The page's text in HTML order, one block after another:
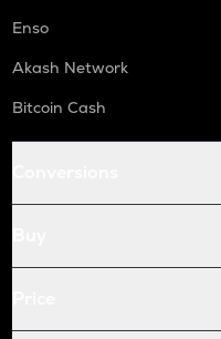
Enso
Akash Network
Bitcoin Cash